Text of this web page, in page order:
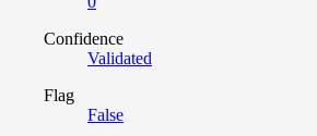
Confidence
Validated
Flag
False